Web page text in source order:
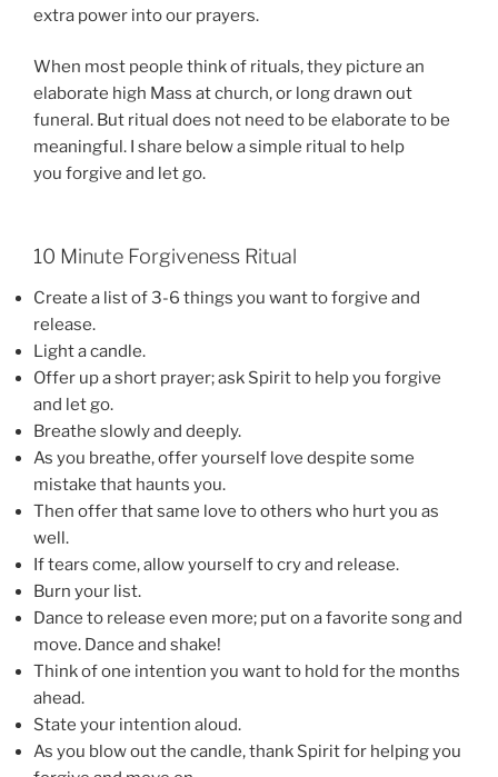
extra power into our prayers.
When most people think of rituals, they picture an
elaborate high Mass at church, or long drawn out
funeral. But ritual does not need to be elaborate to be
meaningful. I share below a simple ritual to help
you forgive and let go.
10 Minute Forgiveness Ritual
Create a list of 3-6 things you want to forgive and
release.
Light a candle.
Offer up a short prayer; ask Spirit to help you forgive
and let go.
Breathe slowly and deeply.
As you breathe, offer yourself love despite some
mistake that haunts you.
Then offer that same love to others who hurt you as
well.
If tears come, allow yourself to cry and release.
Burn your list.
Dance to release even more; put on a favorite song and
move. Dance and shake!
Think of one intention you want to hold for the months
ahead.
State your intention aloud.
As you blow out the candle, thank Spirit for helping you